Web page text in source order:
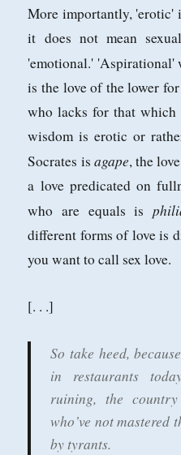
More importantly, 'erotic'
it does not mean
'emotional.' 'Aspirational'
is the love of the lower
who lacks for that which
wisdom is erotic or
Socrates is agape, the
a love predicated on
who are equals is
different forms of love is
you want to call sex love.
[. . .]
So take heed,
in restaurants
ruining, the
who’ve not mastered
by tyrants.